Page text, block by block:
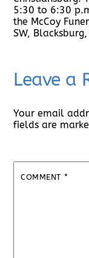
5:30 to 6:30
the McCoy
SW, Blacksburg,
Leave a
Your email
fields are
COMMENT *